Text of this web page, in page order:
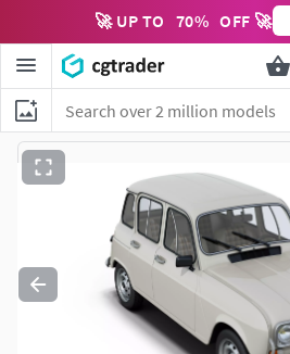
🚀 UP TO 70% OFF 🚀